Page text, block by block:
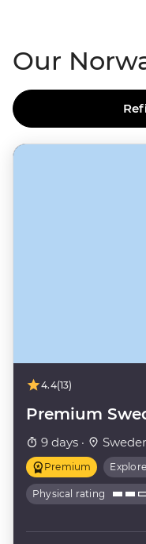
Our
4.4(13)
Premium
9 days ·
Premium
Physical rating